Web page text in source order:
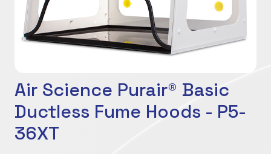
Air Science Purair® Basic
Ductless Fume Hoods - P5-
36XT